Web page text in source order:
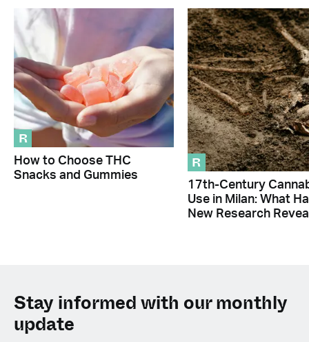
R
How to Choose THC
Snacks and Gummies
R
17th-Century
Use in Milan: What
New Research
Stay informed with our monthly
update